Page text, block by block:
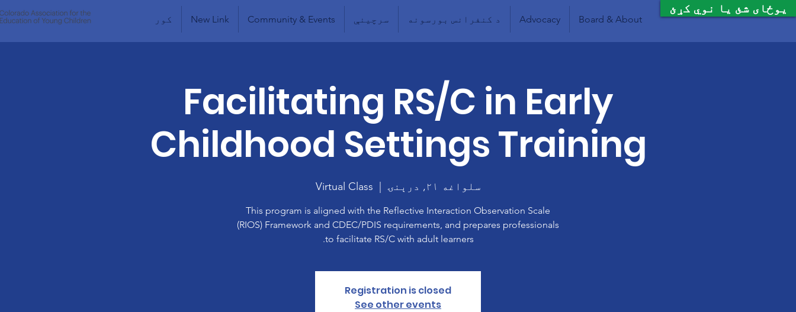
یوځای شئ یا نوي کړئ
کور New Link Community & Events سرچینې د کنفرانس بورسونه Advocacy Board & About
Facilitating RS/C in Early
Childhood Settings Training
سلواغه ۲۱, درېنۍ Virtual Class
This program is aligned with the Reflective Interaction Observation Scale
(RIOS) Framework and CDEC/PDIS requirements, and prepares professionals
to facilitate RS/C with adult learners.
Registration is closed
See other events